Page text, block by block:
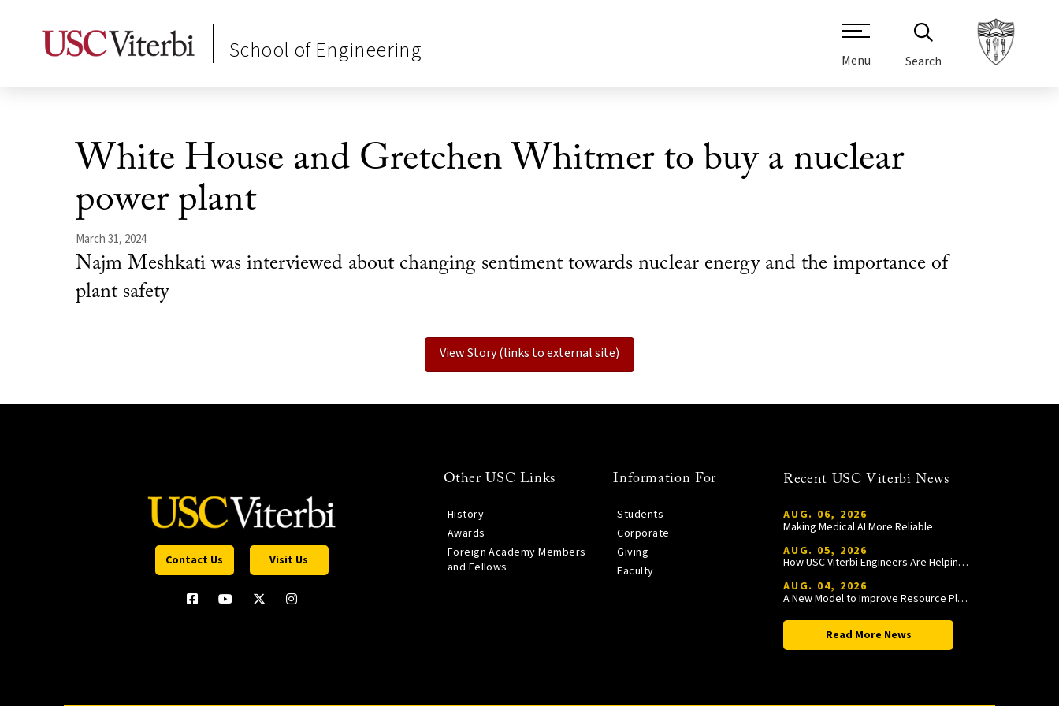
School of Engineering Menu Search
White House and Gretchen Whitmer to buy a nuclear
power plant
March 31, 2024
Najm Meshkati was interviewed about changing sentiment towards nuclear energy and the importance of
plant safety
View Story (links to external site)
Contact Us Visit Us
Other USC Links
History
Awards
Foreign Academy Members
and Fellows
Information For
Students
Corporate
Giving
Faculty
Recent USC Viterbi News
AUG. 06, 2026
Making Medical AI More Reliable
AUG. 05, 2026
How USC Viterbi Engineers Are Helping Trojan Football Gain a Competitive Edge
AUG. 04, 2026
A New Model to Improve Resource Planning and Allocation
Read More News